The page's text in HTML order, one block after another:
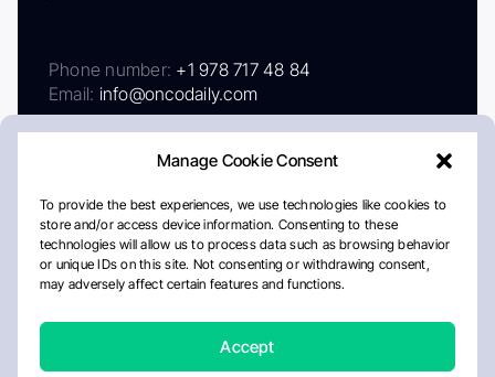
Manage Cookie Consent
To provide the best experiences, we use technologies like cookies to
store and/or access device information. Consenting to these
technologies will allow us to process data such as browsing behavior
or unique IDs on this site. Not consenting or withdrawing consent,
may adversely affect certain features and functions.
Accept
Phone number: +1 978 717 48 84
Email: info@oncodaily.com
AboutPrivacy PolicyEditorial PolicyCookie Policy
Disclaimer